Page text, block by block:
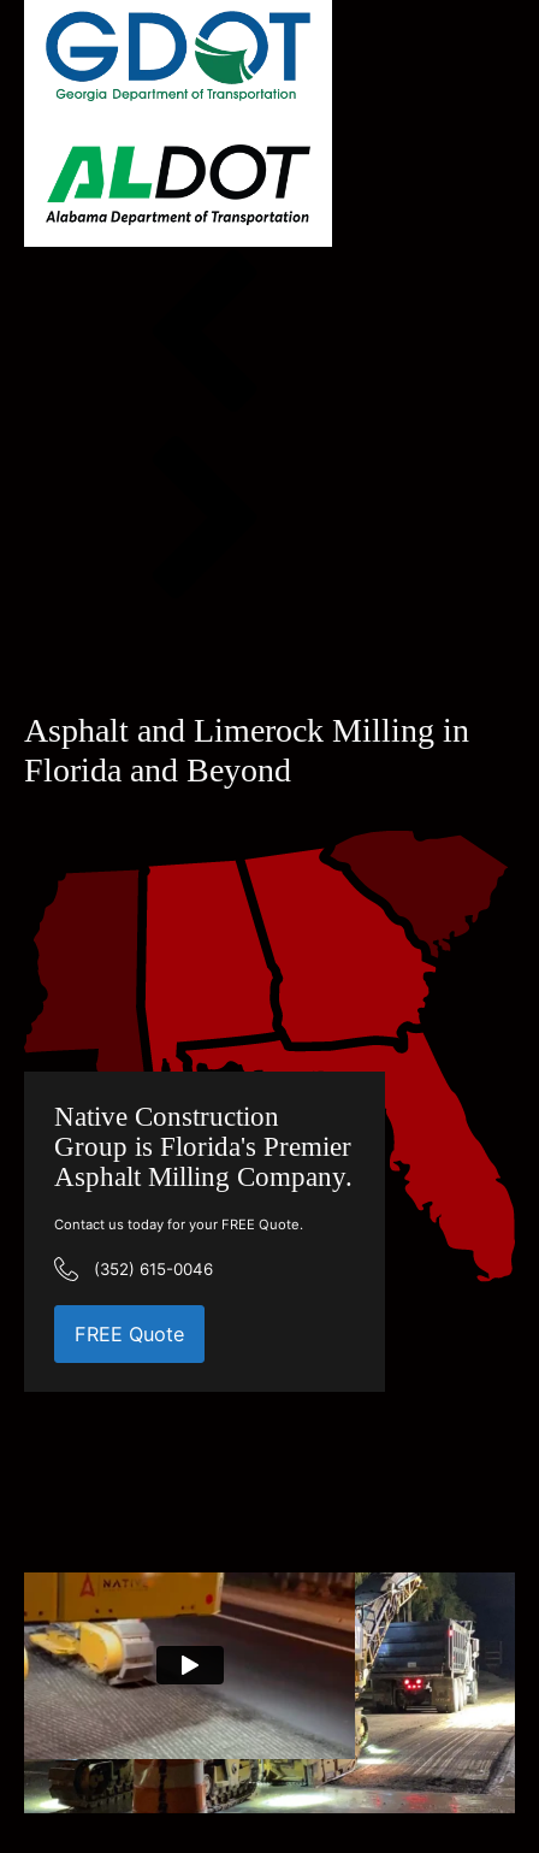
Asphalt and Limerock Milling in
Florida and Beyond
Native Construction
Group is Florida's Premier
Asphalt Milling Company.
Contact us today for your FREE Quote.
(352) 615-0046
FREE Quote
00:00 00:00